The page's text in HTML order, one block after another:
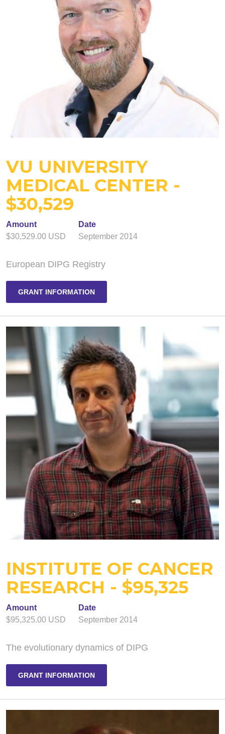
VU UNIVERSITY
MEDICAL CENTER -
$30,529
Amount
$30,529.00 USD
Date
September 2014
European DIPG Registry
GRANT INFORMATION
INSTITUTE OF CANCER
RESEARCH - $95,325
Amount
$95,325.00 USD
Date
September 2014
The evolutionary dynamics of DIPG
GRANT INFORMATION